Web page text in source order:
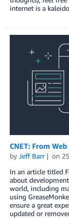
internet is a
CNET: From
by Jeff Barr on
In an article titled
about
world, including
using
ensure a great
updated or